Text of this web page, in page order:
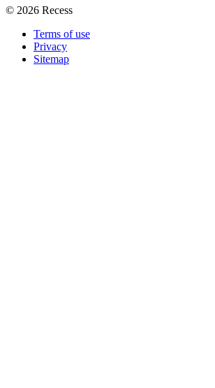
© 2026 Recess
Terms of use
Privacy
Sitemap